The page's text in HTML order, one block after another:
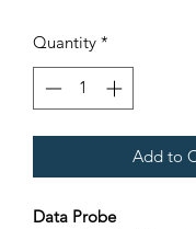
Quantity *
Add to
Data Probe